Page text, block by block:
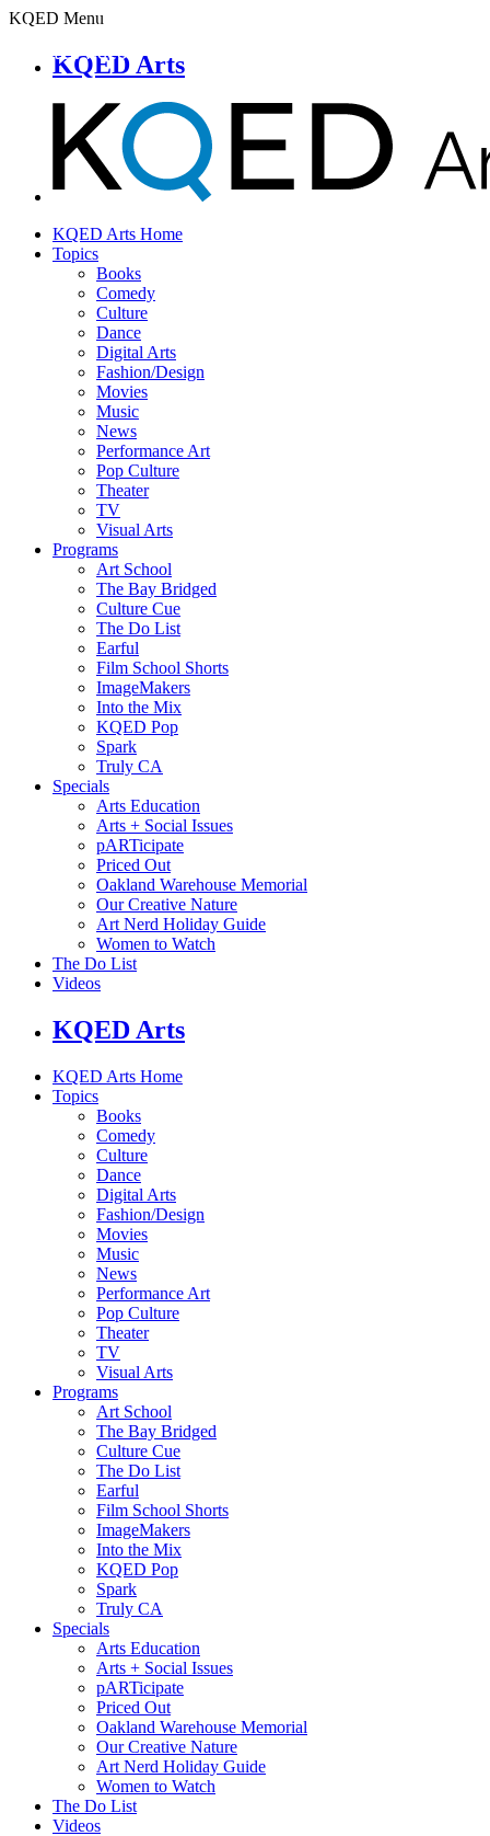
KQED Menu
KQED Arts
KQED Arts Home
Topics
Books
Comedy
Culture
Dance
Digital Arts
Fashion/Design
Movies
Music
News
Performance Art
Pop Culture
Theater
TV
Visual Arts
Programs
Art School
The Bay Bridged
Culture Cue
The Do List
Earful
Film School Shorts
ImageMakers
Into the Mix
KQED Pop
Spark
Truly CA
Specials
Arts Education
Arts + Social Issues
pARTicipate
Priced Out
Oakland Warehouse Memorial
Our Creative Nature
Art Nerd Holiday Guide
Women to Watch
The Do List
Videos
KQED Arts
KQED Arts Home
Topics
Books
Comedy
Culture
Dance
Digital Arts
Fashion/Design
Movies
Music
News
Performance Art
Pop Culture
Theater
TV
Visual Arts
Programs
Art School
The Bay Bridged
Culture Cue
The Do List
Earful
Film School Shorts
ImageMakers
Into the Mix
KQED Pop
Spark
Truly CA
Specials
Arts Education
Arts + Social Issues
pARTicipate
Priced Out
Oakland Warehouse Memorial
Our Creative Nature
Art Nerd Holiday Guide
Women to Watch
The Do List
Videos